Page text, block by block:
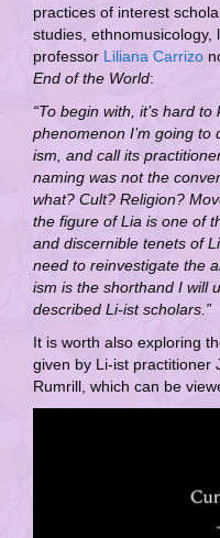
practices of interest
studies, ethnomusicology,
professor Liliana Carrizo
End of the World:
“To begin with, it’s hard
phenomenon I’m going
ism, and call its
naming was not the
what? Cult? Religion?
the figure of Lia is one of
and discernible tenets of
need to reinvestigate the
ism is the shorthand I will
described Li-ist scholars.”
It is worth also exploring
given by Li-ist practitioner
Rumrill, which can be